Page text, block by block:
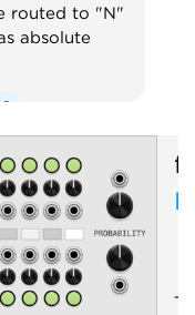
routed to "N"
absolute